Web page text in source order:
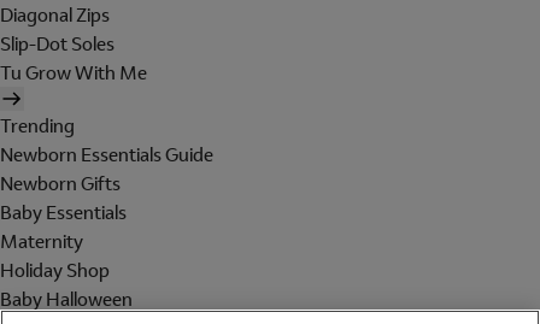
Diagonal Zips
Slip-Dot Soles
Tu Grow With Me
Trending
Newborn Essentials Guide
Newborn Gifts
Baby Essentials
Maternity
Holiday Shop
Baby Halloween